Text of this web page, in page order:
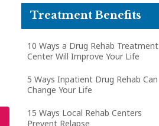
Treatment Benefits
10 Ways a Drug Rehab Treatment
Center Will Improve Your Life
5 Ways Inpatient Drug Rehab Can
Change Your Life
15 Ways Local Rehab Centers
Prevent Relapse